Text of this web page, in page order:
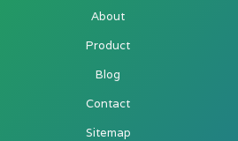
About
Product
Blog
Contact
Sitemap